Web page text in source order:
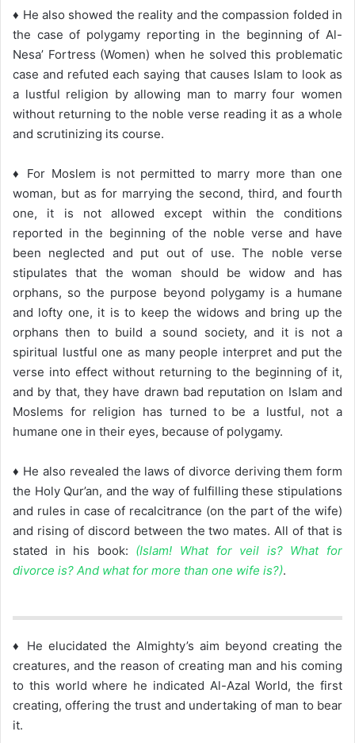
♦ He also showed the reality and the compassion folded in
the case of polygamy reporting in the beginning of Al-
Nesa’ Fortress (Women) when he solved this problematic
case and refuted each saying that causes Islam to look as
a lustful religion by allowing man to marry four women
without returning to the noble verse reading it as a whole
and scrutinizing its course.
♦ For Moslem is not permitted to marry more than one
woman, but as for marrying the second, third, and fourth
one, it is not allowed except within the conditions
reported in the beginning of the noble verse and have
been neglected and put out of use. The noble verse
stipulates that the woman should be widow and has
orphans, so the purpose beyond polygamy is a humane
and lofty one, it is to keep the widows and bring up the
orphans then to build a sound society, and it is not a
spiritual lustful one as many people interpret and put the
verse into effect without returning to the beginning of it,
and by that, they have drawn bad reputation on Islam and
Moslems for religion has turned to be a lustful, not a
humane one in their eyes, because of polygamy.
♦ He also revealed the laws of divorce deriving them form
the Holy Qur’an, and the way of fulfilling these stipulations
and rules in case of recalcitrance (on the part of the wife)
and rising of discord between the two mates. All of that is
stated in his book: (Islam! What for veil is? What for
divorce is? And what for more than one wife is?).
♦ He elucidated the Almighty’s aim beyond creating the
creatures, and the reason of creating man and his coming
to this world where he indicated Al-Azal World, the first
creating, offering the trust and undertaking of man to bear
it.